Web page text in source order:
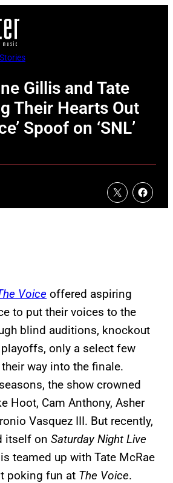
Gillis and Tate
Their Hearts Out
Spoof on ‘SNL’
Voice offered aspiring
to put their voices to the
blind auditions, knockout
only a select few
way into the finale.
the show crowned
Hoot, Cam Anthony, Asher
Vasquez III. But recently,
itself on Saturday Night Live
teamed up with Tate McRae
poking fun at The Voice.